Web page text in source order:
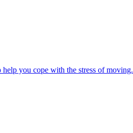
you cope with the stress of moving.